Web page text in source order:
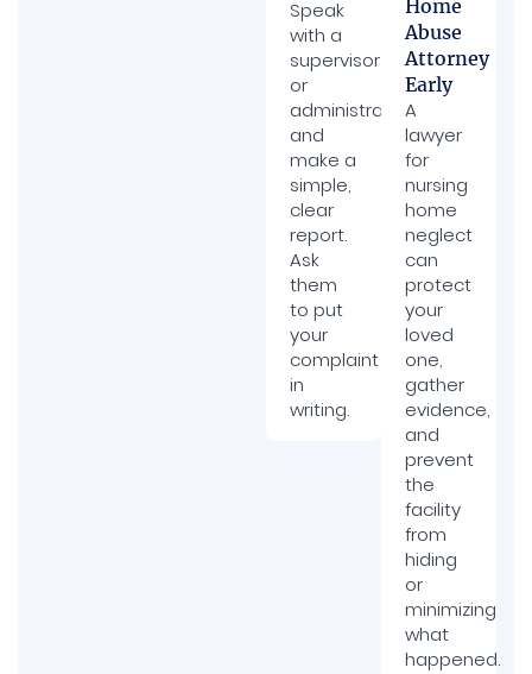
Speak
with a
supervisor
or
administrator
and
make a
simple,
clear
report.
Ask
them
to put
your
complaint
in
writing.
Home
Abuse
Attorney
Early
A
lawyer
for
nursing
home
neglect
can
protect
your
loved
one,
gather
evidence,
and
prevent
the
facility
from
hiding
or
minimizing
what
happened.